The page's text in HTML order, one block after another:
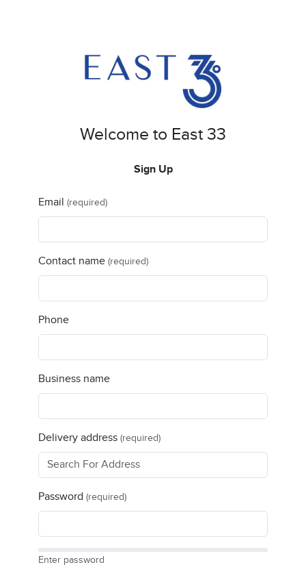
Welcome to East 33
Sign Up
Email (required)
Contact name (required)
Phone
Business name
Delivery address (required)
Password (required)
Enter password